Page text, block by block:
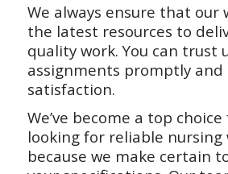
We always ensure that our
the latest resources to
quality work. You can trust
assignments promptly and
satisfaction.
We’ve become a top
looking for reliable
because we make certain